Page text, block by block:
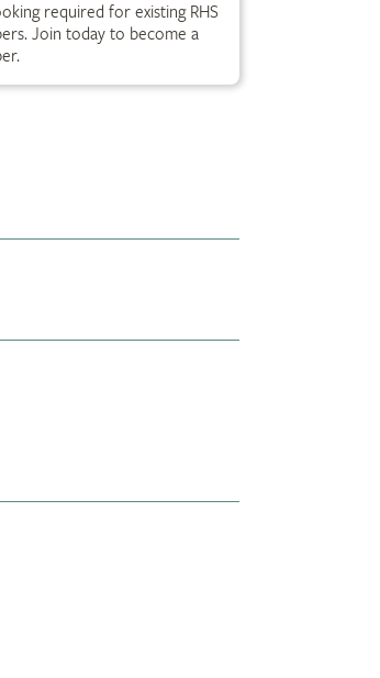
required for existing RHS
Join today to become a